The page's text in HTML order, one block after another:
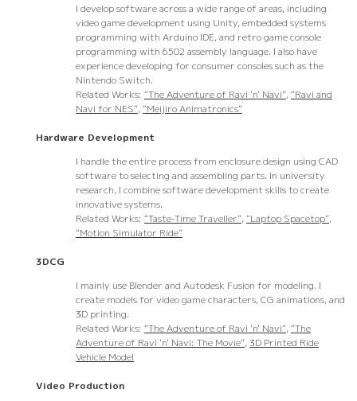
I develop software across a wide range of areas, including
video game development using Unity, embedded systems
programming with Arduino IDE, and retro game console
programming with 6502 assembly language. I also have
experience developing for consumer consoles such as the
Nintendo Switch.
Related Works: “The Adventure of Ravi 'n' Navi”,“Ravi and
Navi for NES”,“Meijiro Animatronics”
Hardware Development
I handle the entire process from enclosure design using CAD
software to selecting and assembling parts. In university
research, I combine software development skills to create
innovative systems.
Related Works: “Taste-Time Traveller”,“Laptop Spacetop”,
“Motion Simulator Ride”
3DCG
I mainly use Blender and Autodesk Fusion for modeling. I
create models for video game characters, CG animations, and
3D printing.
Related Works: “The Adventure of Ravi 'n' Navi”,“The
Adventure of Ravi 'n' Navi: The Movie”,3D Printed Ride
Vehicle Model
Video Production